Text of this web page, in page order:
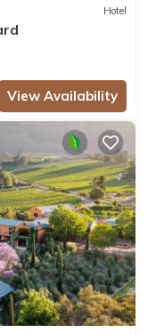
Hotel
View Availability